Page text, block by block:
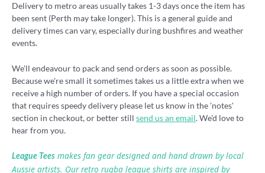
Delivery to metro areas usually takes 1-3 days once the item has
been sent (Perth may take longer). This is a general guide and
delivery times can vary, especially during bushfires and weather
events.
We'll endeavour to pack and send orders as soon as possible.
Because we're small it sometimes takes us a little extra when we
receive a high number of orders. If you have a special occasion
that requires speedy delivery please let us know in the 'notes'
section in checkout, or better still send us an email. We'd love to
hear from you.
League Tees makes fan gear designed and hand drawn by local
Aussie artists. Our retro rugba league shirts are inspired by